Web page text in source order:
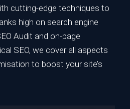
cutting-edge techniques to
high on search engine
Audit and on-page
SEO, we cover all aspects
to boost your site’s